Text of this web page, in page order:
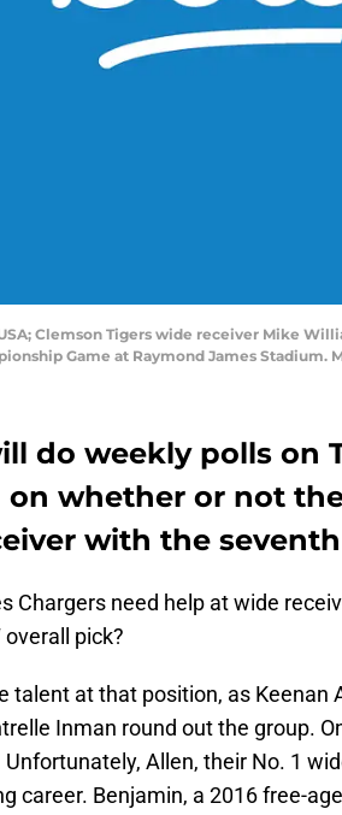
USA; Clemson Tigers wide receiver Mike
Game at Raymond James Stadium.
do weekly polls on
on whether or not
with the
Chargers need help at wide
pick?
talent at that position, as Keenan
Inman round out the group.
Unfortunately, Allen, their No. 1
career. Benjamin, a 2016 free-